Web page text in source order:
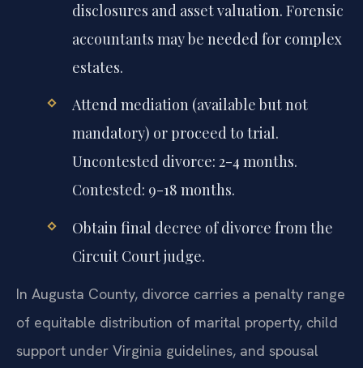
disclosures and asset valuation. Forensic
accountants may be needed for complex
estates.
Attend mediation (available but not
mandatory) or proceed to trial.
Uncontested divorce: 2-4 months.
Contested: 9-18 months.
Obtain final decree of divorce from the
Circuit Court judge.
In Augusta County, divorce carries a penalty range
of equitable distribution of marital property, child
support under Virginia guidelines, and spousal